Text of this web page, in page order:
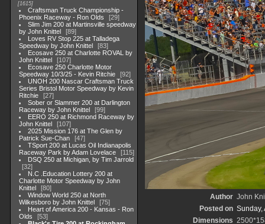
1615
Craftsman Truck Championship -
Phoenix Raceway - Ron Olds
29
Slim Jim 200 at Martinsville speedway
by John Knittel
89
Loves RV Stop 225 at Talladega
Speedway by John Knittel
83
Ecosave 250 at Charlotte ROVAL by
John Knittel
107
Ecosave 250 Charlotte Motor
Speedway 10/3/25 - Kevin Ritchie
92
UNOH 200 Nascar Craftsman Truck
Series Bristol Motor Speedway by Kevin
Ritchie
27
Sober or Slammer 200 at Darlington
Raceway by John Knittel
99
EERO 250 at Richmond Raceway by
John Knittel
107
2025 Mission 176 at The Glen by
Patrick Sue-Chan
47
TSport 200 at Lucas Oil Indianapolis
Raceway Park by Adam Lovelace
115
DSQ 250 at Michigan, by Tim Jarrold
32
N.C .Education Lottery 200 at
Charlotte Motor Speedway by John
Knittel
80
Window World 250 at North
Wilkesboro by John Knittel
75
Heart of America 200 - Kansas - Ron
Olds
53
Author John
Posted on Sunday,
Dimensions